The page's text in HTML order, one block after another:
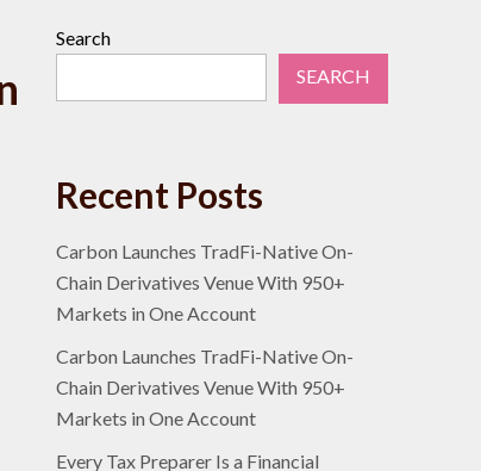
Search
SEARCH
Recent Posts
Carbon Launches TradFi-Native On-
Chain Derivatives Venue With 950+
Markets in One Account
Carbon Launches TradFi-Native On-
Chain Derivatives Venue With 950+
Markets in One Account
Every Tax Preparer Is a Financial